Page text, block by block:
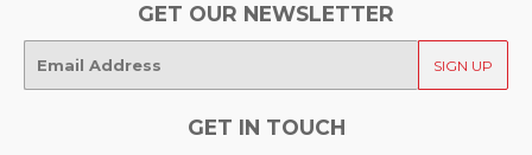
GET OUR NEWSLETTER
mail
SIGN UP
GET IN TOUCH